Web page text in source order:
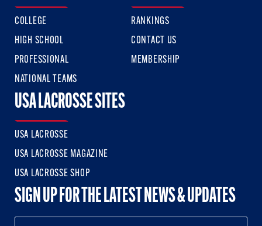
COLLEGE
HIGH SCHOOL
PROFESSIONAL
NATIONAL TEAMS
RANKINGS
CONTACT US
MEMBERSHIP
USA LACROSSE SITES
USA LACROSSE
USA LACROSSE MAGAZINE
USA LACROSSE SHOP
SIGN UP FOR THE LATEST NEWS & UPDATES